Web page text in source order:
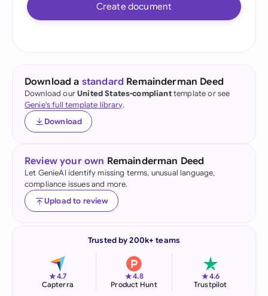
Create document
Download a standard Remainderman Deed
Download ourUnited States-complianttemplate or see
Genie's full template library.
Download
Review your own Remainderman Deed
Let GenieAI identify missing terms, unusual language,
compliance issues and more.
Upload to review
Trusted by 200k+ teams
★4.7
Capterra
★4.8
Product Hunt
★4.6
Trustpilot